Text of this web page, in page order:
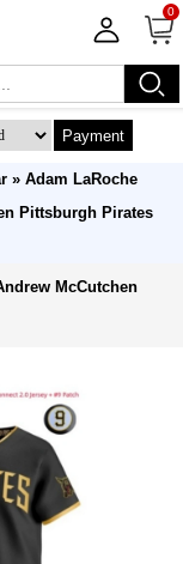
0
Payment
» Adam LaRoche
Pittsburgh Pirates
McCutchen